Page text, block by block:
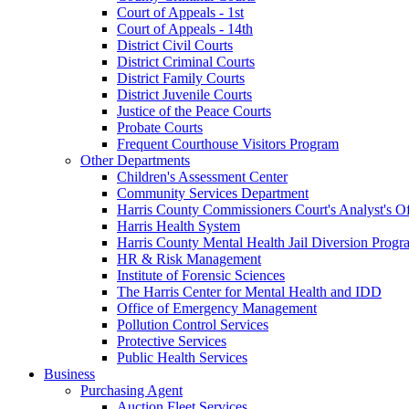
Court of Appeals - 1st
Court of Appeals - 14th
District Civil Courts
District Criminal Courts
District Family Courts
District Juvenile Courts
Justice of the Peace Courts
Probate Courts
Frequent Courthouse Visitors Program
Other Departments
Children's Assessment Center
Community Services Department
Harris County Commissioners Court's Analyst's
Harris Health System
Harris County Mental Health Jail Diversion
HR & Risk Management
Institute of Forensic Sciences
The Harris Center for Mental Health and IDD
Office of Emergency Management
Pollution Control Services
Protective Services
Public Health Services
Business
Purchasing Agent